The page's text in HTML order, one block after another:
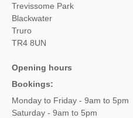
Trevissome Park
Blackwater
Truro
TR4 8UN
Opening hours
Bookings:
Monday to Friday - 9am to 5pm
Saturday - 9am to 5pm